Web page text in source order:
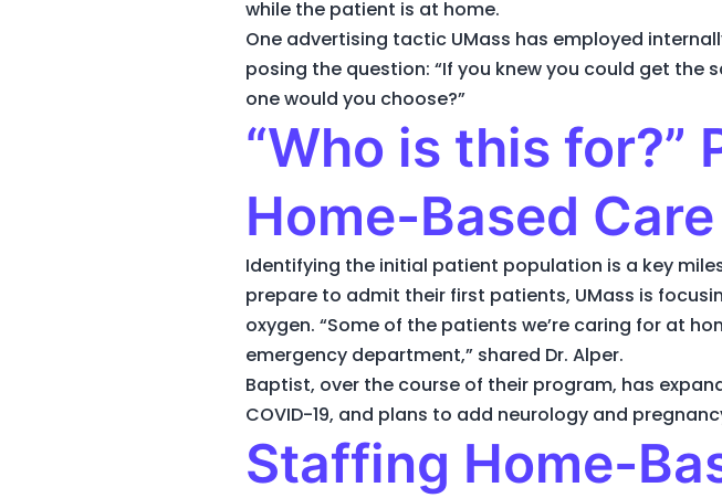
while the patient is at home.
One advertising tactic UMass has employed
posing the question: “If you knew you could get the
one would you choose?”
“Who is this
Home-Based Care
Identifying the initial patient population is a key
prepare to admit their first patients, UMass is
oxygen. “Some of the patients we’re caring for at
emergency department,” shared Dr. Alper.
Baptist, over the course of their program, has
COVID-19, and plans to add neurology and
Staffing Home-